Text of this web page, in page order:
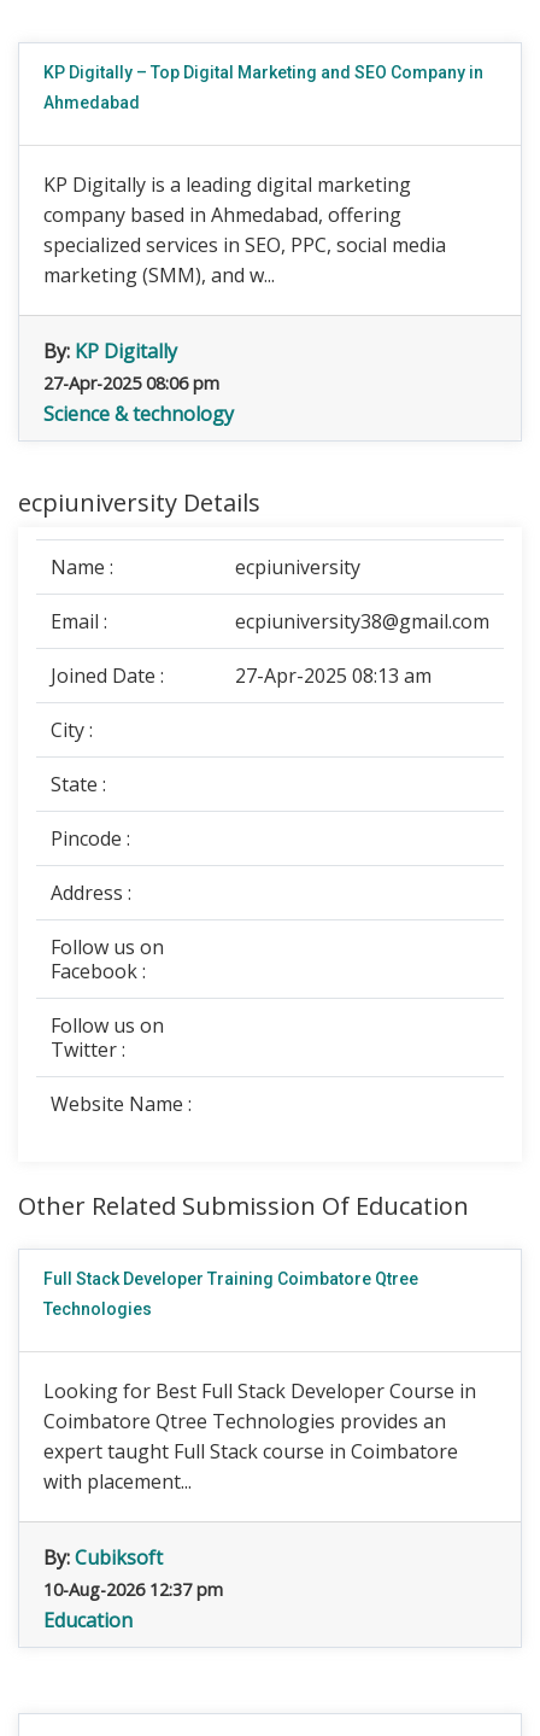
KP Digitally – Top Digital Marketing and SEO Company in
Ahmedabad
KP Digitally is a leading digital marketing
company based in Ahmedabad, offering
specialized services in SEO, PPC, social media
marketing (SMM), and w...
By: KP Digitally
27-Apr-2025 08:06 pm
Science & technology
ecpiuniversity Details
Name : ecpiuniversity
Email : ecpiuniversity38@gmail.com
Joined Date : 27-Apr-2025 08:13 am
City :
State :
Pincode :
Address :
Follow us on
Facebook :
Follow us on
Twitter :
Website Name :
Other Related Submission Of Education
Full Stack Developer Training Coimbatore Qtree
Technologies
Looking for Best Full Stack Developer Course in
Coimbatore Qtree Technologies provides an
expert taught Full Stack course in Coimbatore
with placement...
By:Cubiksoft
10-Aug-2026 12:37 pm
Education